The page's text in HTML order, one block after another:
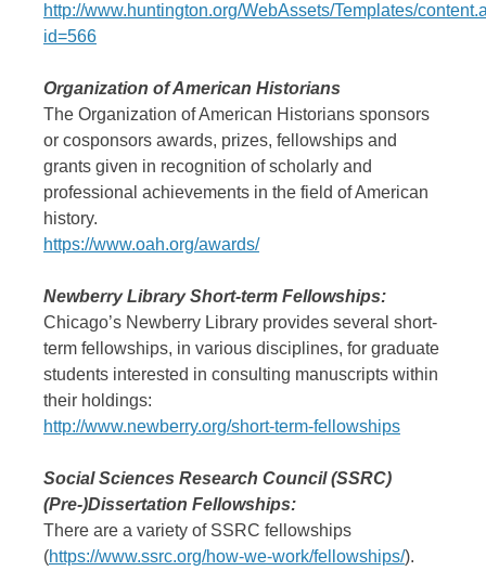
http://www.huntington.org/WebAssets/Templates/
id=566
Organization of American Historians
The Organization of American Historians sponsors
or cosponsors awards, prizes, fellowships and
grants given in recognition of scholarly and
professional achievements in the field of American
history.
https://www.oah.org/awards/
Newberry Library Short-term Fellowships:
Chicago’s Newberry Library provides several short-
term fellowships, in various disciplines, for graduate
students interested in consulting manuscripts within
their holdings:
http://www.newberry.org/short-term-fellowships
Social Sciences Research Council (SSRC)
(Pre-)Dissertation Fellowships:
There are a variety of SSRC fellowships
(https://www.ssrc.org/how-we-work/fellowships/).